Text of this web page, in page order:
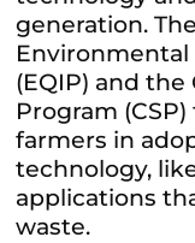
generation.
(EQIP) and
Program
farmers in
technology,
applications
waste.